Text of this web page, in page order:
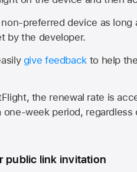
preferred device as long
by the developer.
give feedback to help
the renewal rate is
week period,
public link invitation